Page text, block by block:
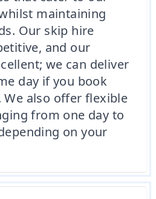
maintaining
Our skip hire
and our
we can deliver
day if you book
We also offer flexible
from one day to
on your